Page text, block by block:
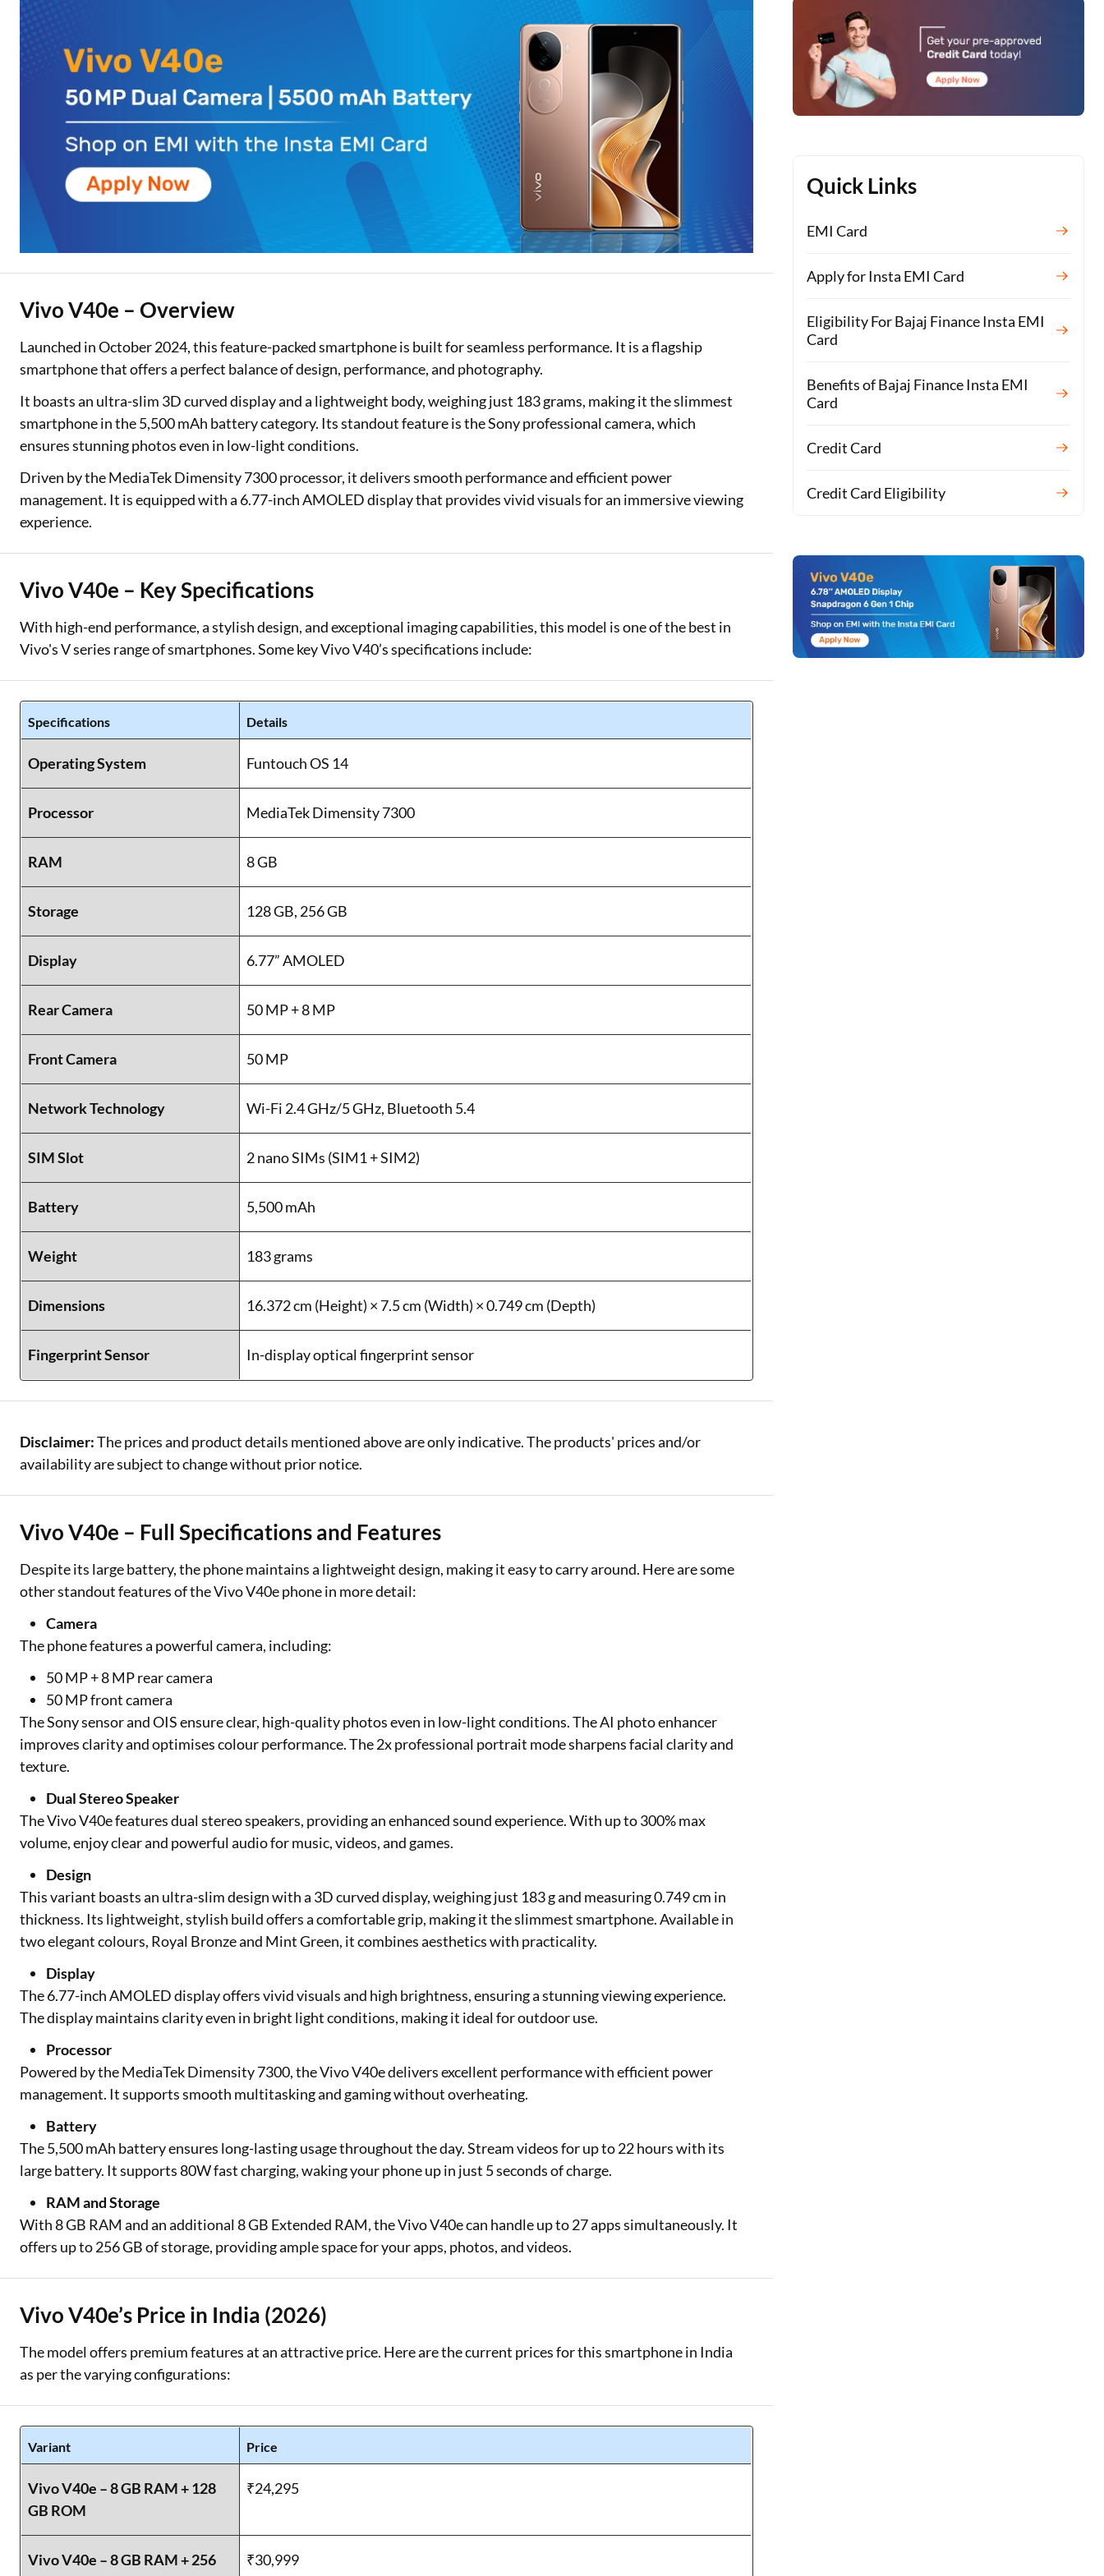
Two Wheeler Loan
Used Car Loan
Loan Against Property
ESOP Financing
Loan Against FD
Loan Against Securities
Loan Against Property EMI Calculator
Education Loan EMI Calculator
FD Calculator
IDV Calculator
Health Insurance Premium Calculator
Car Insurance Premium Calculator
Bike Insurance Premium Calculator
Quick Links
EMI Card
Apply for Insta EMI Card
Eligibility For Bajaj Finance Insta EMI
Card
Benefits of Bajaj Finance Insta EMI
Card
Credit Card
Credit Card Eligibility
Vivo V40e – Overview
Launched in October 2024, this feature-packed smartphone is built for seamless performance. It is a flagship
smartphone that offers a perfect balance of design, performance, and photography.
It boasts an ultra-slim 3D curved display and a lightweight body, weighing just 183 grams, making it the slimmest
smartphone in the 5,500 mAh battery category. Its standout feature is the Sony professional camera, which
ensures stunning photos even in low-light conditions.
Driven by the MediaTek Dimensity 7300 processor, it delivers smooth performance and efficient power
management. It is equipped with a 6.77-inch AMOLED display that provides vivid visuals for an immersive viewing
experience.
Vivo V40e – Key Specifications
With high-end performance, a stylish design, and exceptional imaging capabilities, this model is one of the best in
Vivo's V series range of smartphones. Some key Vivo V40’s specifications include:
Specifications Details
Operating System Funtouch OS 14
Processor MediaTek Dimensity 7300
RAM 8 GB
Storage 128 GB, 256 GB
Display 6.77” AMOLED
Rear Camera 50 MP + 8 MP
Front Camera 50 MP
Network Technology Wi-Fi 2.4 GHz/5 GHz, Bluetooth 5.4
SIM Slot 2 nano SIMs (SIM1 + SIM2)
Battery 5,500 mAh
Weight 183 grams
Dimensions 16.372 cm (Height) × 7.5 cm (Width) × 0.749 cm (Depth)
Fingerprint Sensor In-display optical fingerprint sensor
Disclaimer:The prices and product details mentioned above are only indicative. The products' prices and/or
availability are subject to change without prior notice.
Vivo V40e – Full Specifications and Features
Despite its large battery, the phone maintains a lightweight design, making it easy to carry around. Here are some
other standout features of the Vivo V40e phone in more detail:
Camera
The phone features a powerful camera, including:
50 MP + 8 MP rear camera
50 MP front camera
The Sony sensor and OIS ensure clear, high-quality photos even in low-light conditions. The AI photo enhancer
improves clarity and optimises colour performance. The 2x professional portrait mode sharpens facial clarity and
texture.
Dual Stereo Speaker
The Vivo V40e features dual stereo speakers, providing an enhanced sound experience. With up to 300% max
volume, enjoy clear and powerful audio for music, videos, and games.
Design
This variant boasts an ultra-slim design with a 3D curved display, weighing just 183 g and measuring 0.749 cm in
thickness. Its lightweight, stylish build offers a comfortable grip, making it the slimmest smartphone. Available in
two elegant colours, Royal Bronze and Mint Green, it combines aesthetics with practicality.
Display
The 6.77-inch AMOLED display offers vivid visuals and high brightness, ensuring a stunning viewing experience.
The display maintains clarity even in bright light conditions, making it ideal for outdoor use.
Processor
Powered by the MediaTek Dimensity 7300, the Vivo V40e delivers excellent performance with efficient power
management. It supports smooth multitasking and gaming without overheating.
Battery
The 5,500 mAh battery ensures long-lasting usage throughout the day. Stream videos for up to 22 hours with its
large battery. It supports 80W fast charging, waking your phone up in just 5 seconds of charge.
RAM and Storage
With 8 GB RAM and an additional 8 GB Extended RAM, the Vivo V40e can handle up to 27 apps simultaneously. It
offers up to 256 GB of storage, providing ample space for your apps, photos, and videos.
Vivo V40e’s Price in India (2026)
The model offers premium features at an attractive price. Here are the current prices for this smartphone in India
as per the varying configurations:
Variant Price
Vivo V40e – 8 GB RAM + 128
GB ROM
₹24,295
Vivo V40e – 8 GB RAM + 256
₹30,999